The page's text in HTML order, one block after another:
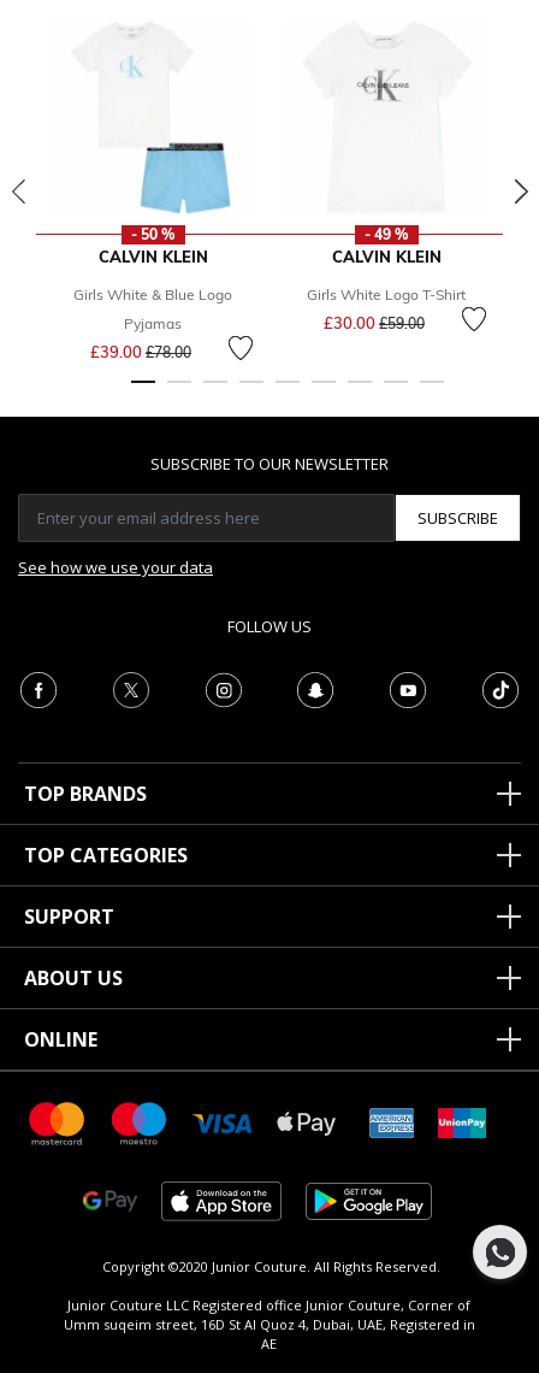
- 50 %
CALVIN KLEIN
Girls White & Blue Logo
Pyjamas
£39.00 Price reduced from
£78.00to
- 49 %
CALVIN KLEIN
Girls White Logo T-Shirt
£30.00 Price reduced from
£59.00to
SUBSCRIBE TO OUR NEWSLETTER
SUBSCRIBE
See how we use your data
FOLLOW US
TOP BRANDS
TOP CATEGORIES
SUPPORT
ABOUT US
ONLINE
Copyright ©2020 Junior Couture. All Rights Reserved.
Junior Couture LLC Registered office Junior Couture, Corner of
Umm suqeim street, 16D St Al Quoz 4, Dubai, UAE, Registered in
AE